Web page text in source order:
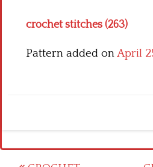
crochet stitches (263)
Pattern added onApril